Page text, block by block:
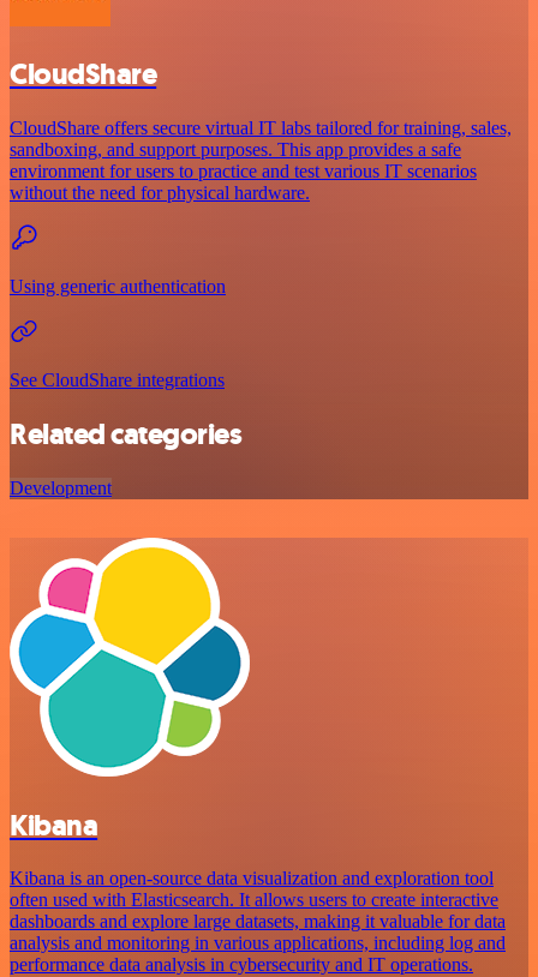
CloudShare
CloudShare offers secure virtual IT labs tailored for training, sales,
sandboxing, and support purposes. This app provides a safe
environment for users to practice and test various IT scenarios
without the need for physical hardware.
Using generic authentication
See CloudShare integrations
Related categories
Development
Kibana
Kibana is an open-source data visualization and exploration tool
often used with Elasticsearch. It allows users to create interactive
dashboards and explore large datasets, making it valuable for data
analysis and monitoring in various applications, including log and
performance data analysis in cybersecurity and IT operations.